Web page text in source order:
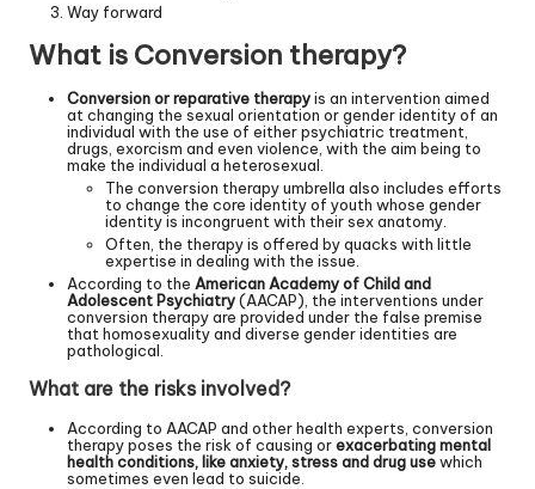
Way forward
What is Conversion therapy?
Conversion or reparative therapyis an intervention aimed
at changing the sexual orientation or gender identity of an
individual with the use of either psychiatric treatment,
drugs, exorcism and even violence, with the aim being to
make the individual a heterosexual.
The conversion therapy umbrella also includes efforts
to change the core identity of youth whose gender
identity is incongruent with their sex anatomy.
Often, the therapy is offered by quacks with little
expertise in dealing with the issue.
According to the American Academy of Child and
Adolescent Psychiatry(AACAP), the interventions under
conversion therapy are provided under the false premise
that homosexuality and diverse gender identities are
pathological.
What are the risks involved?
According to AACAP and other health experts, conversion
therapy poses the risk of causing orexacerbating mental
health conditions, like anxiety, stress and drug usewhich
sometimes even lead to suicide.